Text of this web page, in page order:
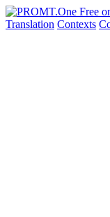
Translation Contexts